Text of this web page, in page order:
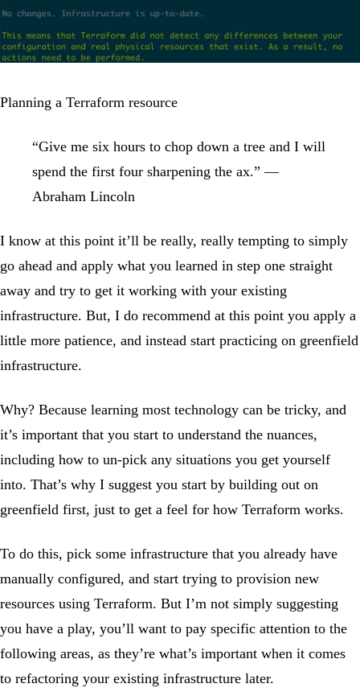
Planning a Terraform resource
“Give me six hours to chop down a tree and I will
spend the first four sharpening the ax.” —
Abraham Lincoln
I know at this point it’ll be really, really tempting to simply
go ahead and apply what you learned in step one straight
away and try to get it working with your existing
infrastructure. But, I do recommend at this point you apply a
little more patience, and instead start practicing on greenfield
infrastructure.
Why? Because learning most technology can be tricky, and
it’s important that you start to understand the nuances,
including how to un-pick any situations you get yourself
into. That’s why I suggest you start by building out on
greenfield first, just to get a feel for how Terraform works.
To do this, pick some infrastructure that you already have
manually configured, and start trying to provision new
resources using Terraform. But I’m not simply suggesting
you have a play, you’ll want to pay specific attention to the
following areas, as they’re what’s important when it comes
to refactoring your existing infrastructure later.